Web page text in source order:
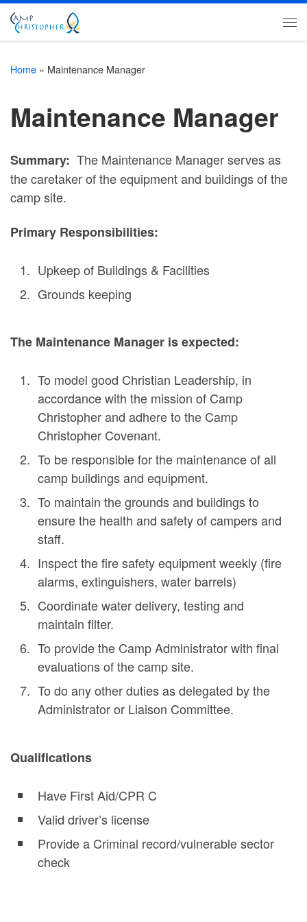
Skip to content
Home » Maintenance Manager
Maintenance Manager
Summary: The Maintenance Manager serves as
the caretaker of the equipment and buildings of the
camp site.
Primary Responsibilities:
Upkeep of Buildings & Facilities
Grounds keeping
The Maintenance Manager is expected:
To model good Christian Leadership, in
accordance with the mission of Camp
Christopher and adhere to the Camp
Christopher Covenant.
To be responsible for the maintenance of all
camp buildings and equipment.
To maintain the grounds and buildings to
ensure the health and safety of campers and
staff.
Inspect the fire safety equipment weekly (fire
alarms, extinguishers, water barrels)
Coordinate water delivery, testing and
maintain filter.
To provide the Camp Administrator with final
evaluations of the camp site.
To do any other duties as delegated by the
Administrator or Liaison Committee.
Qualifications
Have First Aid/CPR C
Valid driver’s license
Provide a Criminal record/vulnerable sector
check